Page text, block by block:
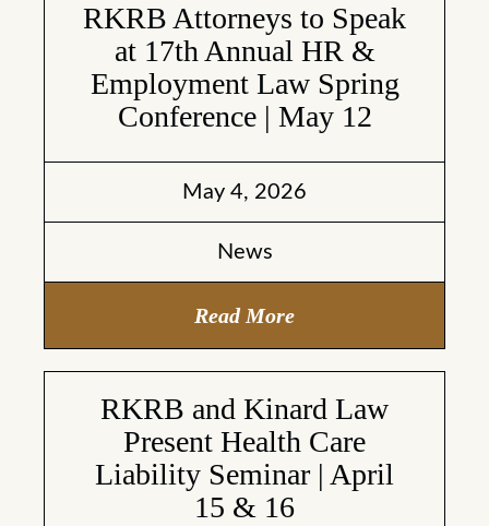
RKRB Attorneys to Speak
at 17th Annual HR &
Employment Law Spring
Conference | May 12
May 4, 2026
News
Read More
RKRB and Kinard Law
Present Health Care
Liability Seminar | April
15 & 16